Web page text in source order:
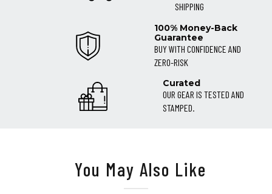
SHIPPING
100% Money-Back
Guarantee
BUY WITH CONFIDENCE AND
ZERO-RISK
Curated
OUR GEAR IS TESTED AND
STAMPED.
You May Also Like